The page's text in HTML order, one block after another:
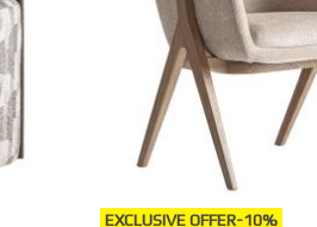
EXCLUSIVE OFFER-10%